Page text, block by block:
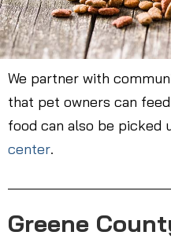
We partner with
that pet owners can
food can also be picked
center.
Greene